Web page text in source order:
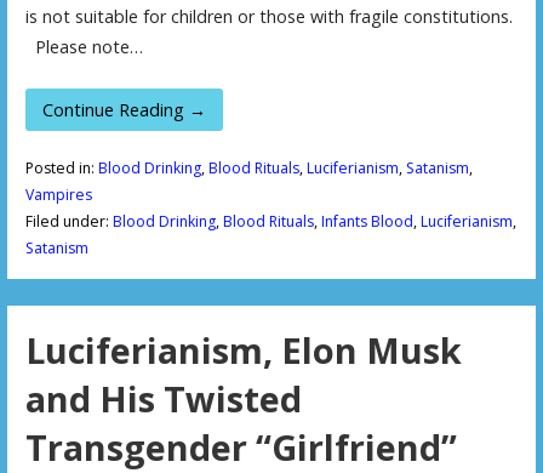
is not suitable for children or those with fragile constitutions.
Please note…
Continue Reading →
Posted in: Blood Drinking,Blood Rituals,Luciferianism, Satanism,
Vampires
Filed under: Blood Drinking,Blood Rituals,Infants Blood,Luciferianism,
Satanism
Luciferianism, Elon Musk
and His Twisted
Transgender “Girlfriend”